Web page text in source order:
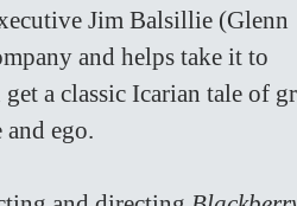
Jim Balsillie (Glenn
and helps take it to
a classic Icarian tale of
ego.